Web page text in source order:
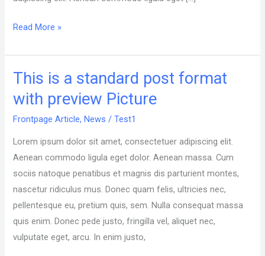
Read More »
This is a standard post format
with preview Picture
Frontpage Article,News /Test1
Lorem ipsum dolor sit amet, consectetuer adipiscing elit.
Aenean commodo ligula eget dolor. Aenean massa. Cum
sociis natoque penatibus et magnis dis parturient montes,
nascetur ridiculus mus. Donec quam felis, ultricies nec,
pellentesque eu, pretium quis, sem. Nulla consequat massa
quis enim. Donec pede justo, fringilla vel, aliquet nec,
vulputate eget, arcu. In enim justo,
This
a
standard
post
format
with
preview
Picture